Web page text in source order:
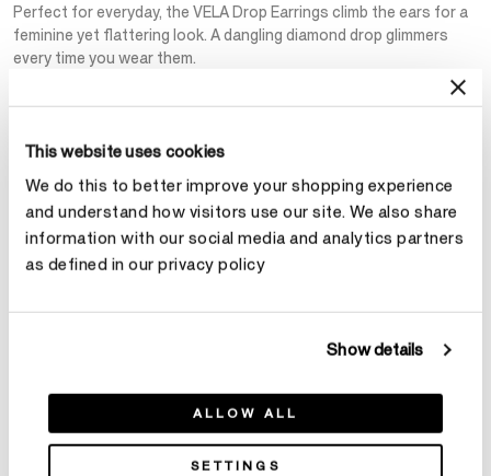
This website uses cookies
We do this to better improve your shopping experience
and understand how visitors use our site. We also share
information with our social media and analytics partners
as defined in our privacy policy
Show details
ALLOW ALL
SETTINGS
Perfect for everyday, the VELA Drop Earrings climb the ears for a
feminine yet flattering look. A dangling diamond drop glimmers
every time you wear them.
STARTING AT¥39,600
Metal
Select Metal
Total Carat Weight